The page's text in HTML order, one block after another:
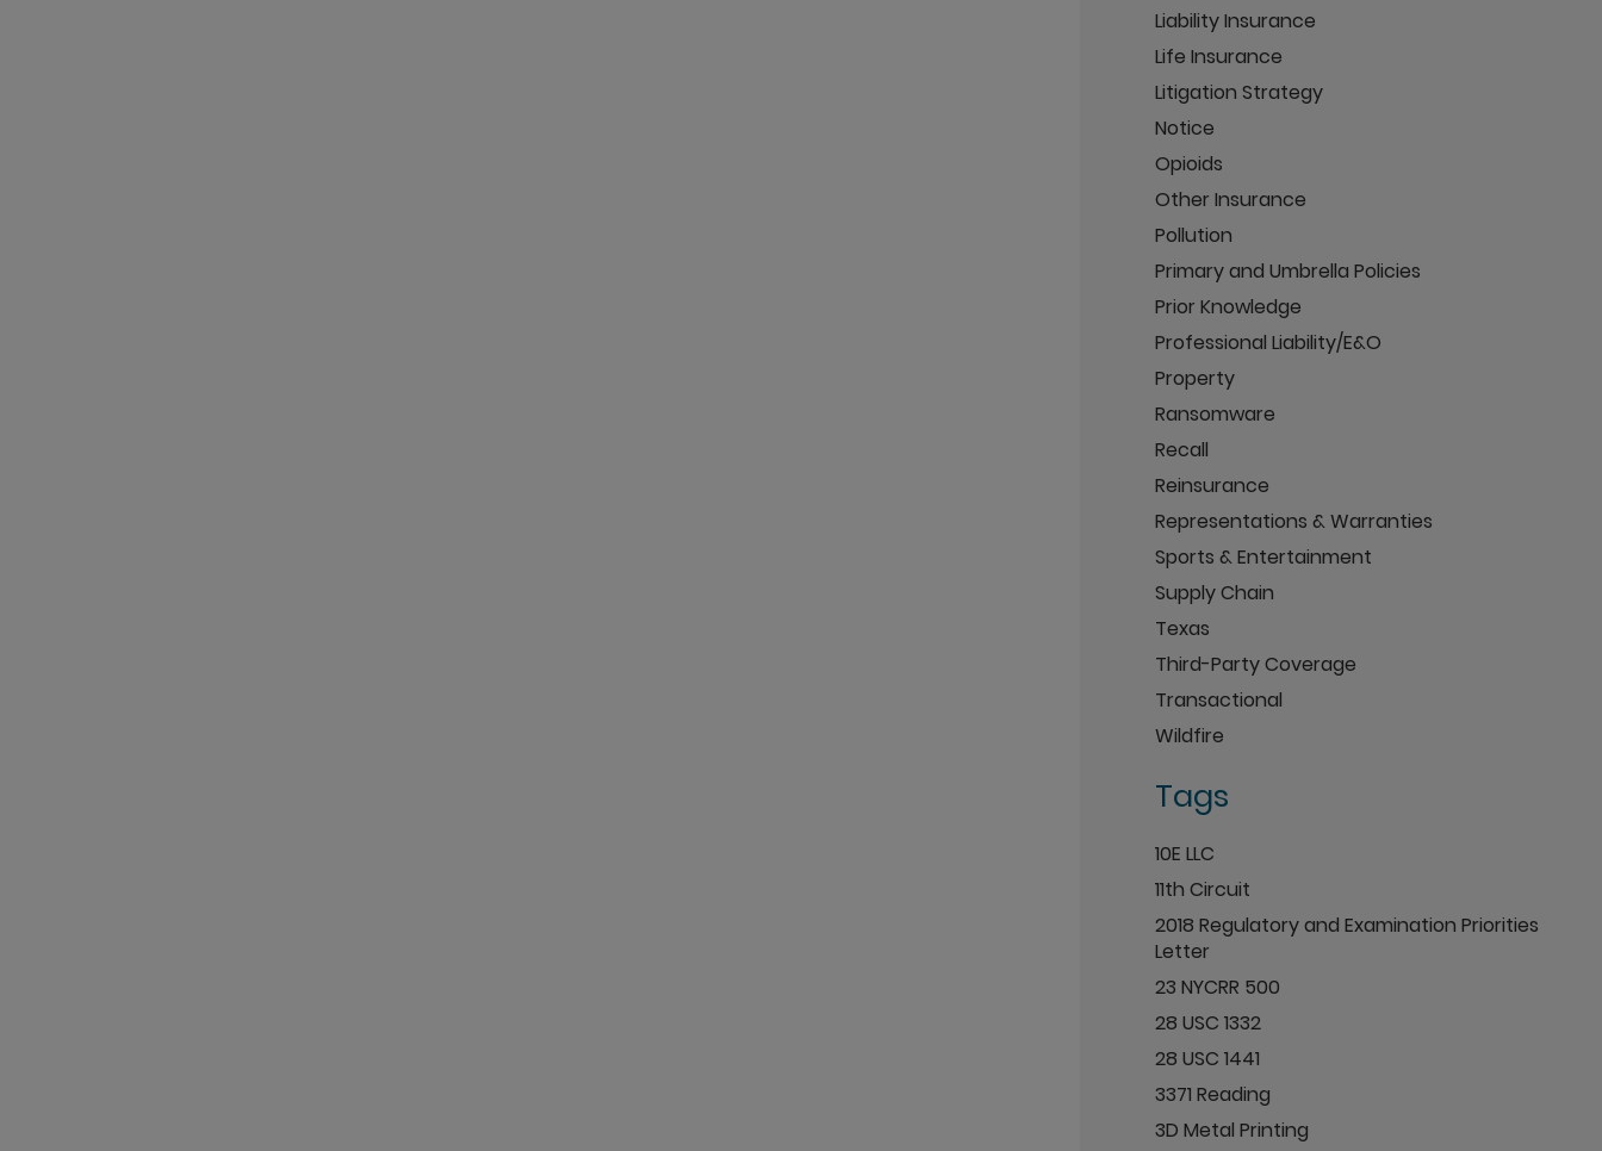
Liability Insurance
Life Insurance
Litigation Strategy
Notice
Opioids
Other Insurance
Pollution
Primary and Umbrella Policies
Prior Knowledge
Professional Liability/E&O
Property
Ransomware
Recall
Reinsurance
Representations & Warranties
Sports & Entertainment
Supply Chain
Texas
Third-Party Coverage
Transactional
Wildfire
Tags
10E LLC
11th Circuit
2018 Regulatory and Examination Priorities
Letter
23 NYCRR 500
28 USC 1332
28 USC 1441
3371 Reading
3D Metal Printing